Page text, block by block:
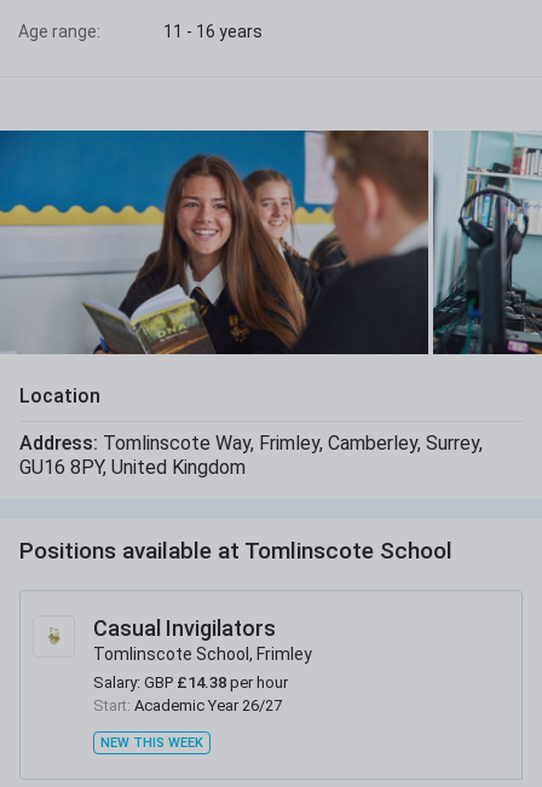
Age range: 11 - 16 years
Location
Address: Tomlinscote Way, Frimley, Camberley, Surrey,
GU16 8PY, United Kingdom
Positions available at Tomlinscote School
Casual Invigilators
Tomlinscote School, Frimley
Salary: GBP £14.38 per hour
Start: Academic Year 26/27
NEW THIS WEEK